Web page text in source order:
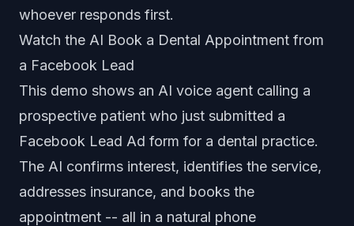
whoever responds first.
Watch the AI Book a Dental Appointment from
a Facebook Lead
This demo shows an AI voice agent calling a
prospective patient who just submitted a
Facebook Lead Ad form for a dental practice.
The AI confirms interest, identifies the service,
addresses insurance, and books the
appointment -- all in a natural phone